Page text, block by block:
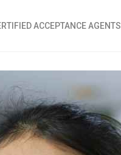
ACCEPTANCE AGENTS